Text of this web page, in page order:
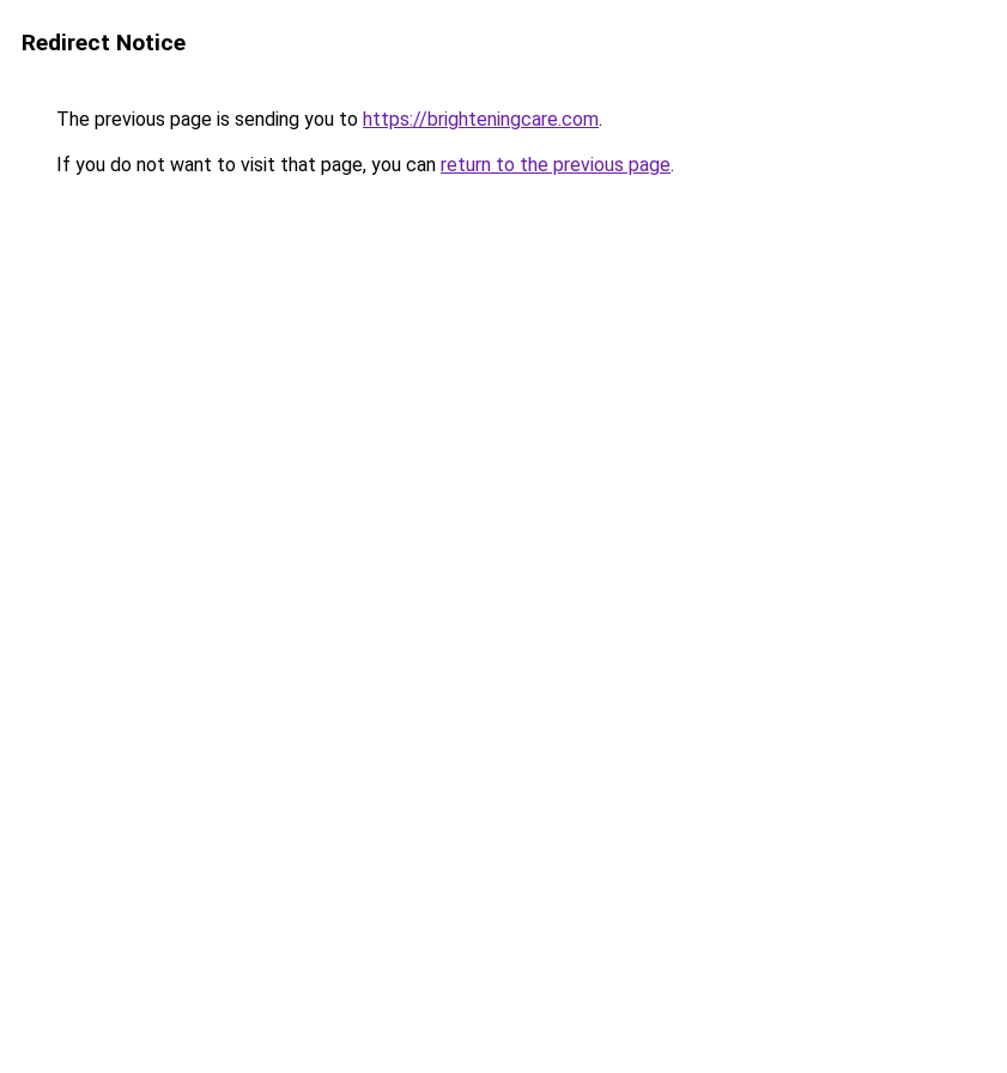
Redirect Notice
The previous page is sending you to https://brighteningcare.com.
If you do not want to visit that page, you can return to the previous page.